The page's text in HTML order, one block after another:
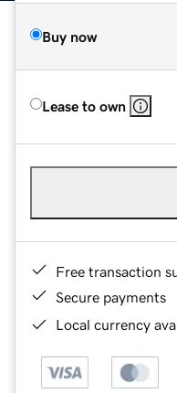
Buy now
Lease to own
Free transaction
Secure payments
Local currency